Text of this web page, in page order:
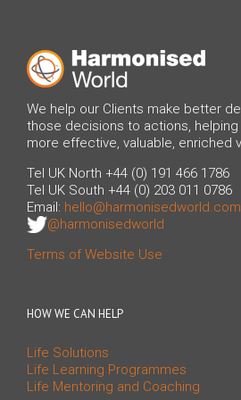
We help our Clients make better
those decisions to actions,
more effective, valuable, enriched
Tel UK North +44 (0) 191 466 1786
Tel UK South +44 (0) 203 011 0786
Email: hello@harmonisedworld.com
@harmonisedworld
Terms of Website Use
HOW WE CAN HELP
Life Solutions
Life Learning Programmes
Life Mentoring and Coaching